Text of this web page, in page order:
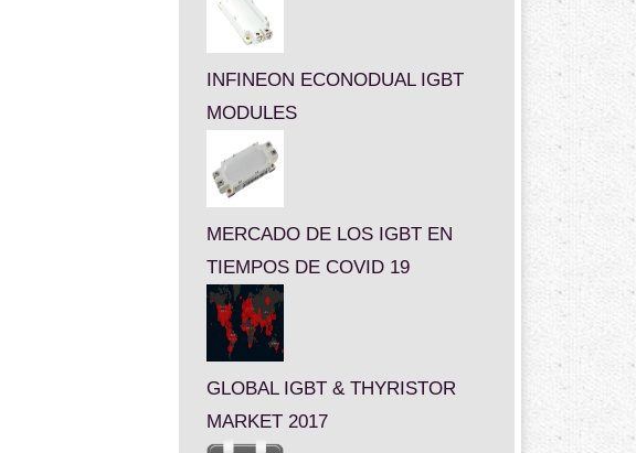
INFINEON ECONODUAL IGBT
MODULES
MERCADO DE LOS IGBT EN
TIEMPOS DE COVID 19
GLOBAL IGBT & THYRISTOR
MARKET 2017